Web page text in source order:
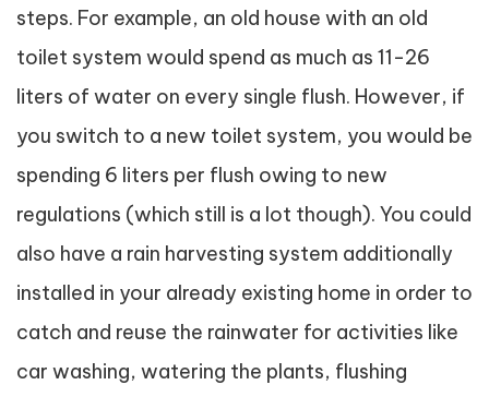
steps. For example, an old house with an old
toilet system would spend as much as 11-26
liters of water on every single flush. However, if
you switch to a new toilet system, you would be
spending 6 liters per flush owing to new
regulations (which still is a lot though). You could
also have a rain harvesting system additionally
installed in your already existing home in order to
catch and reuse the rainwater for activities like
car washing, watering the plants, flushing